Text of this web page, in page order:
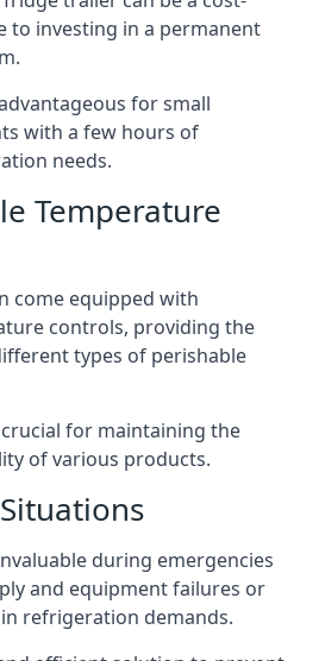
to investing in a permanent
for small
with a few hours of
needs.
Temperature
come equipped with
controls, providing the
types of perishable
for maintaining the
of various products.
during emergencies
and equipment failures or
refrigeration demands.